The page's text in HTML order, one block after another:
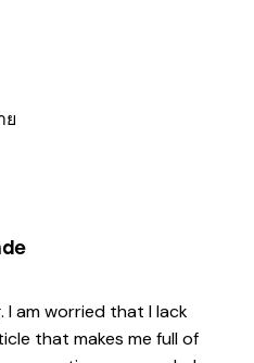
ย
I am worried that I lack
that makes me full of